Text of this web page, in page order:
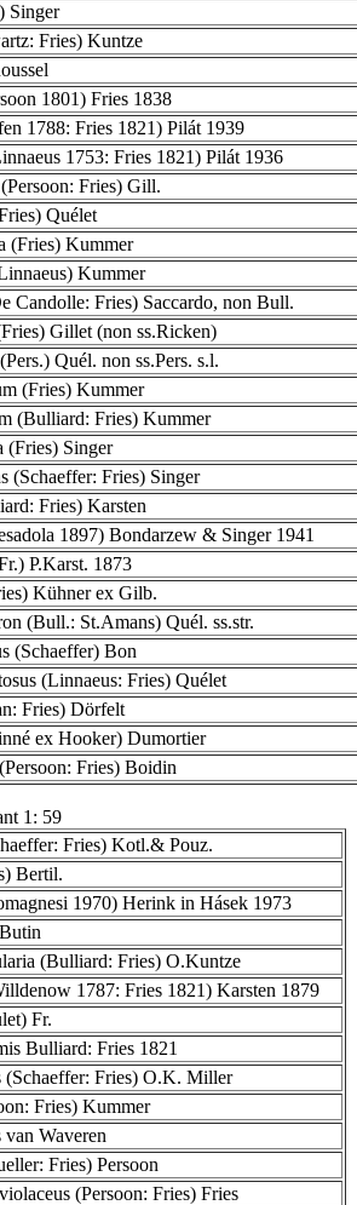
Singer
Fries) Kuntze
1801) Fries 1838
1788: Fries 1821) Pilát 1939
1753: Fries 1821) Pilát 1936
Fries) Gill.
Quélet
(Fries) Kummer
Kummer
Candolle: Fries) Saccardo, non Bull.
Gillet (non ss.Ricken)
Quél. non ss.Pers. s.l.
(Fries) Kummer
(Bulliard: Fries) Kummer
(Fries) Singer
(Schaeffer: Fries) Singer
Fries) Karsten
1897) Bondarzew & Singer 1941
P.Karst. 1873
Kühner ex Gilb.
(Bull.: St.Amans) Quél. ss.str.
(Schaeffer) Bon
(Linnaeus: Fries) Quélet
Fries) Dörfelt
ex Hooker) Dumortier
Fries) Boidin
1: 59
Fries) Kotl.& Pouz.
Bertil.
1970) Herink in Hásek 1973
(Bulliard: Fries) O.Kuntze
1787: Fries 1821) Karsten 1879
Fr.
Bulliard: Fries 1821
(Schaeffer: Fries) O.K. Miller
Fries) Kummer
Waveren
Fries) Persoon
(Persoon: Fries) Fries